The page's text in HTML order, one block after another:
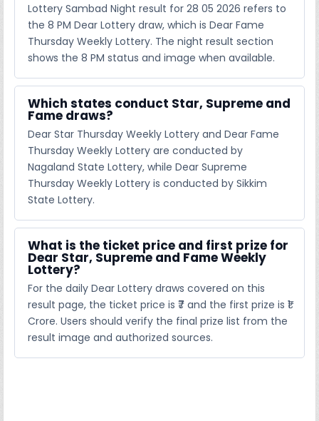
Lottery Sambad Night result for 28 05 2026 refers to
the 8 PM Dear Lottery draw, which is Dear Fame
Thursday Weekly Lottery. The night result section
shows the 8 PM status and image when available.
Which states conduct Star, Supreme and
Fame draws?
Dear Star Thursday Weekly Lottery and Dear Fame
Thursday Weekly Lottery are conducted by
Nagaland State Lottery, while Dear Supreme
Thursday Weekly Lottery is conducted by Sikkim
State Lottery.
What is the ticket price and first prize for
Dear Star, Supreme and Fame Weekly
Lottery?
For the daily Dear Lottery draws covered on this
result page, the ticket price is ₹7 and the first prize is ₹1
Crore. Users should verify the final prize list from the
result image and authorized sources.